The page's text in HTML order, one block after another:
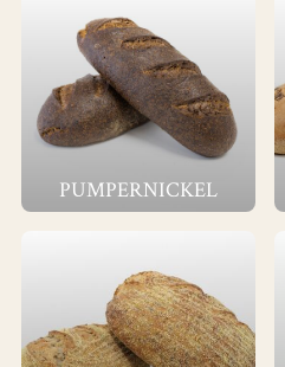
PUMPERNICKEL